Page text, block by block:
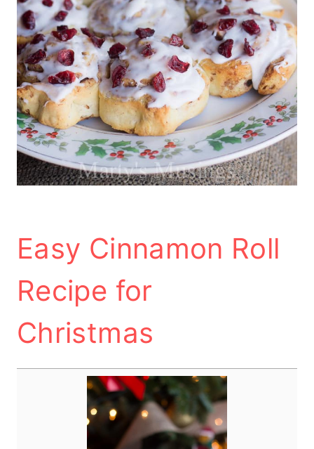
Easy Cinnamon Roll
Recipe for
Christmas